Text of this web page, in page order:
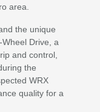
area.
the unique
Drive, a
and control,
the
WRX
quality for a